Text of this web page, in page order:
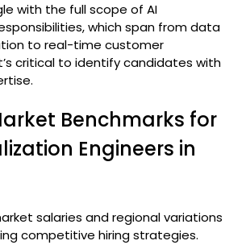
with the full scope of AI
which span from data
to real-time customer
critical to identify candidates with
Benchmarks for
Engineers in
salaries and regional variations
competitive hiring strategies.